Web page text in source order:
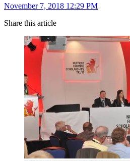
November 7, 2018 12:29 PM
Share this article